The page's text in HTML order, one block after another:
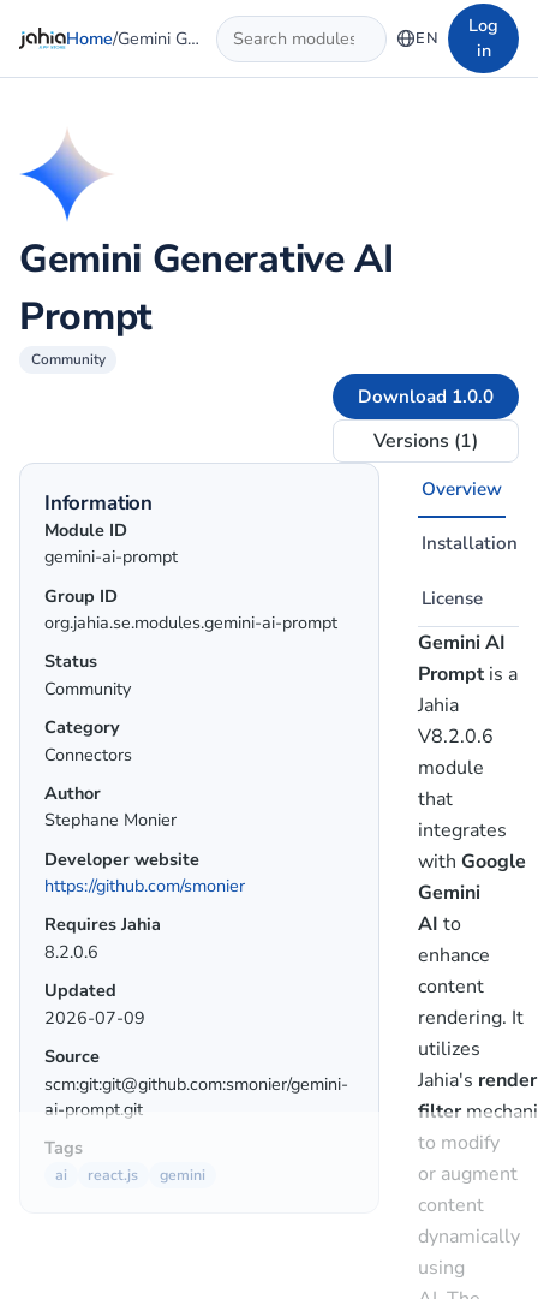
Home/ Gemini Generative AI Prompt EN
Log
in
Gemini Generative AI
Prompt
Community
Download 1.0.0
Versions (1)
Information
Module ID
gemini-ai-prompt
Group ID
org.jahia.se.modules.gemini-ai-prompt
Status
Community
Category
Connectors
Author
Stephane Monier
Developer website
https://github.com/smonier
Requires Jahia
8.2.0.6
Updated
2026-07-09
Source
scm:git:git@github.com:smonier/gemini-
ai-prompt.git
Tags
ai react.js gemini
Overview
Installation
License
Gemini AI
Prompt is a
Jahia
V8.2.0.6
module
that
integrates
with Google
Gemini
AI to
enhance
content
rendering. It
utilizes
Jahia's render
filter
to modify
or augment
content
dynamically
using